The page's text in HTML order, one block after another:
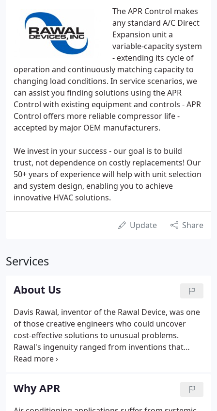
The APR Control makes
any standard A/C Direct
Expansion unit a
variable-capacity system
- extending its cycle of
operation and continuously matching capacity to
changing load conditions. In service scenarios, we
can assist you finding solutions using the APR
Control with existing equipment and controls - APR
Control offers more reliable compressor life -
accepted by major OEM manufacturers.
We invest in your success - our goal is to build
trust, not dependence on costly replacements! Our
50+ years of experience will help with unit selection
and system design, enabling you to achieve
innovative HVAC solutions.
Update Share
Services
About Us
Davis Rawal, inventor of the Rawal Device, was one
of those creative engineers who could uncover
cost-effective solutions to unusual problems.
Rawal's ingenuity ranged from inventions that
resulted in patents (a very early air-to-air heat
winning and completing a competitive project (a
severely space-constrained DX evaporator air
handling unit).
Why APR